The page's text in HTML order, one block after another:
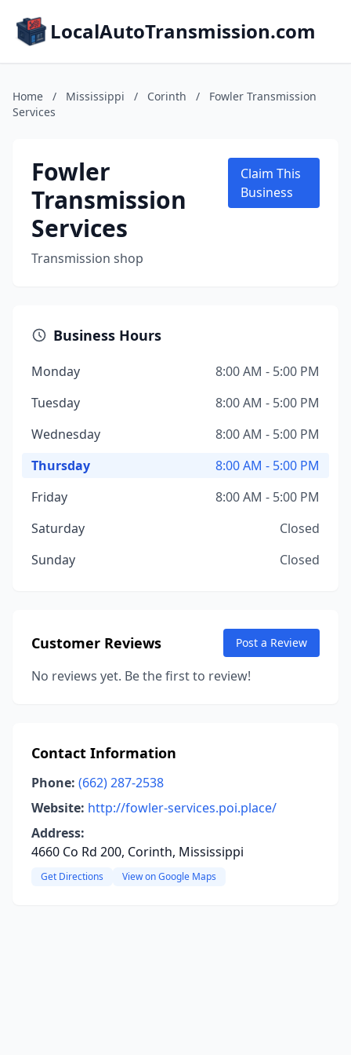
LocalAutoTransmission.com
Home / Mississippi / Corinth /
Fowler Transmission
Services
Fowler
Transmission
Services
Transmission shop
Claim This
Business
Business Hours
Monday
8:00 AM - 5:00 PM
Tuesday
8:00 AM - 5:00 PM
Wednesday
8:00 AM - 5:00 PM
Thursday
8:00 AM - 5:00 PM
Friday
8:00 AM - 5:00 PM
Saturday
Closed
Sunday
Closed
Customer Reviews Post a Review
No reviews yet. Be the first to review!
Contact Information
Phone: (662) 287-2538
Website: http://fowler-services.poi.place/
Address:
4660 Co Rd 200, Corinth, Mississippi
Get Directions View on Google Maps